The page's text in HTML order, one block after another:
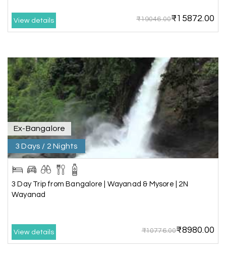
Our 3-day Gujarat tour with My Holiday
Happiness was fantastic. We visited the sacred
was comfortable, the driver was polite, and the
itinerary gave us enough time to explore each
place without rushing. The entire experience
was smooth and memorable. I would definitely
recommend My Holiday Happiness for Gujarat
tours.
S Sheela P
Madurai
29th Jun 2026
We had incredible trip to ooty. My Holiday
wonderful experience
View details ₹19046.00₹15872.00
Ex-Bangalore
3 Days / 2 Nights
3 Day Trip from Bangalore | Wayanad & Mysore | 2N
Wayanad
View details ₹10776.00₹8980.00